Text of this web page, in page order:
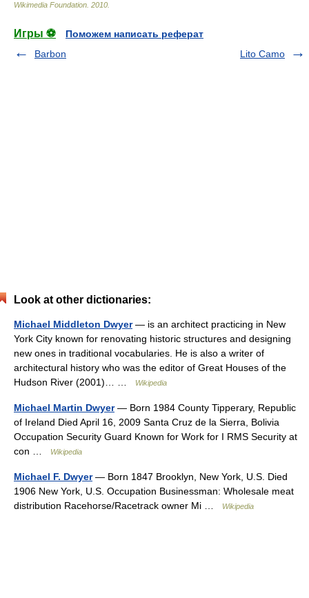
Wikimedia Foundation 2010
Игры ⚽
Поможем написать реферат
Barbon
Lito Camo
Look at other dictionaries:
Michael Middleton Dwyer— is an architect practicing in New
York City known for renovating historic structures and designing
new ones in traditional vocabularies. He is also a writer of
architectural history who was the editor of Great Houses of the
Hudson River (2001)… …
Wikipedia
Michael Martin Dwyer— Born 1984 County Tipperary, Republic
of Ireland Died April 16, 2009 Santa Cruz de la Sierra, Bolivia
Occupation Security Guard Known for Work for I RMS Security at
con …
Wikipedia
Michael F. Dwyer— Born 1847 Brooklyn, New York, U.S. Died
1906 New York, U.S. Occupation Businessman: Wholesale meat
distribution Racehorse/Racetrack owner Mi …
Wikipedia